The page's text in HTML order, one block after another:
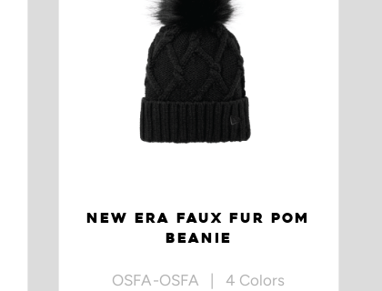
NEW ERA FAUX FUR POM
BEANIE
OSFA-OSFA | 4 Colors